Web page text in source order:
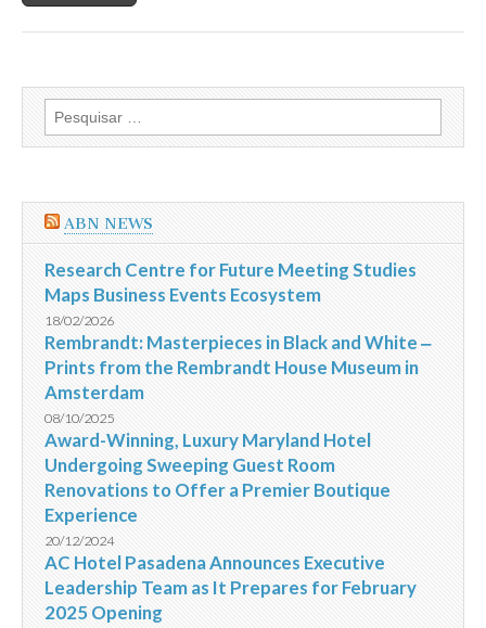
17/08
Pesquisar
por:
ABN NEWS
Research Centre for Future Meeting Studies
Maps Business Events Ecosystem
18/02/2026
Rembrandt: Masterpieces in Black and White ‒
Prints from the Rembrandt House Museum in
Amsterdam
08/10/2025
Award-Winning, Luxury Maryland Hotel
Undergoing Sweeping Guest Room
Renovations to Offer a Premier Boutique
Experience
20/12/2024
AC Hotel Pasadena Announces Executive
Leadership Team as It Prepares for February
2025 Opening